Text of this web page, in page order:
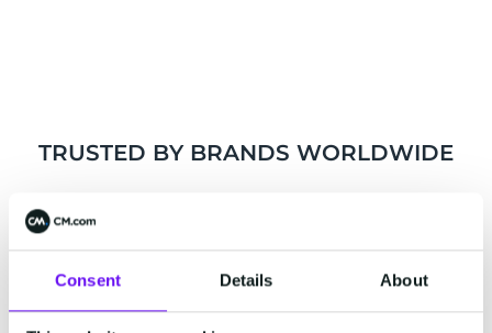
Consent Details About
TRUSTED BY BRANDS WORLDWIDE